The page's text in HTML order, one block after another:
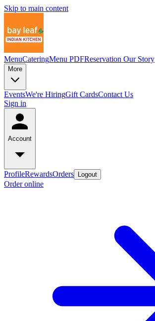
Skip to main content
MenuCateringMenu PDFReservation Our Story
More
EventsWe're HiringGift CardsContact Us
Sign in
Account
ProfileRewardsOrders Logout
Order online